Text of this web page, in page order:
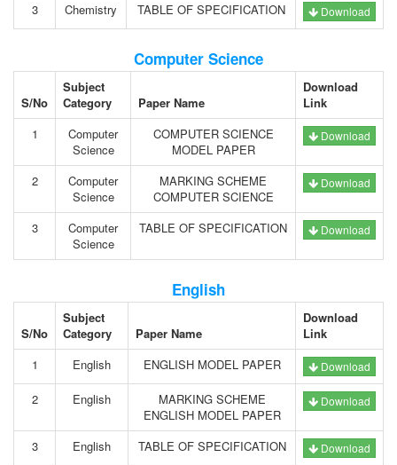
3 Chemistry TABLE OF SPECIFICATION Download
Computer Science
S/No
Subject
Category
Paper Name
Download
Link
1
Computer
Science
COMPUTER SCIENCE
MODEL PAPER
Download
2
Computer
Science
MARKING SCHEME
COMPUTER SCIENCE
Download
3
Computer
Science
TABLE OF SPECIFICATION Download
English
S/No
Subject
Category
Paper Name
Download
Link
1
English ENGLISH MODEL PAPER Download
2 English
MARKING SCHEME
ENGLISH MODEL PAPER
Download
3 English TABLE OF SPECIFICATION Download